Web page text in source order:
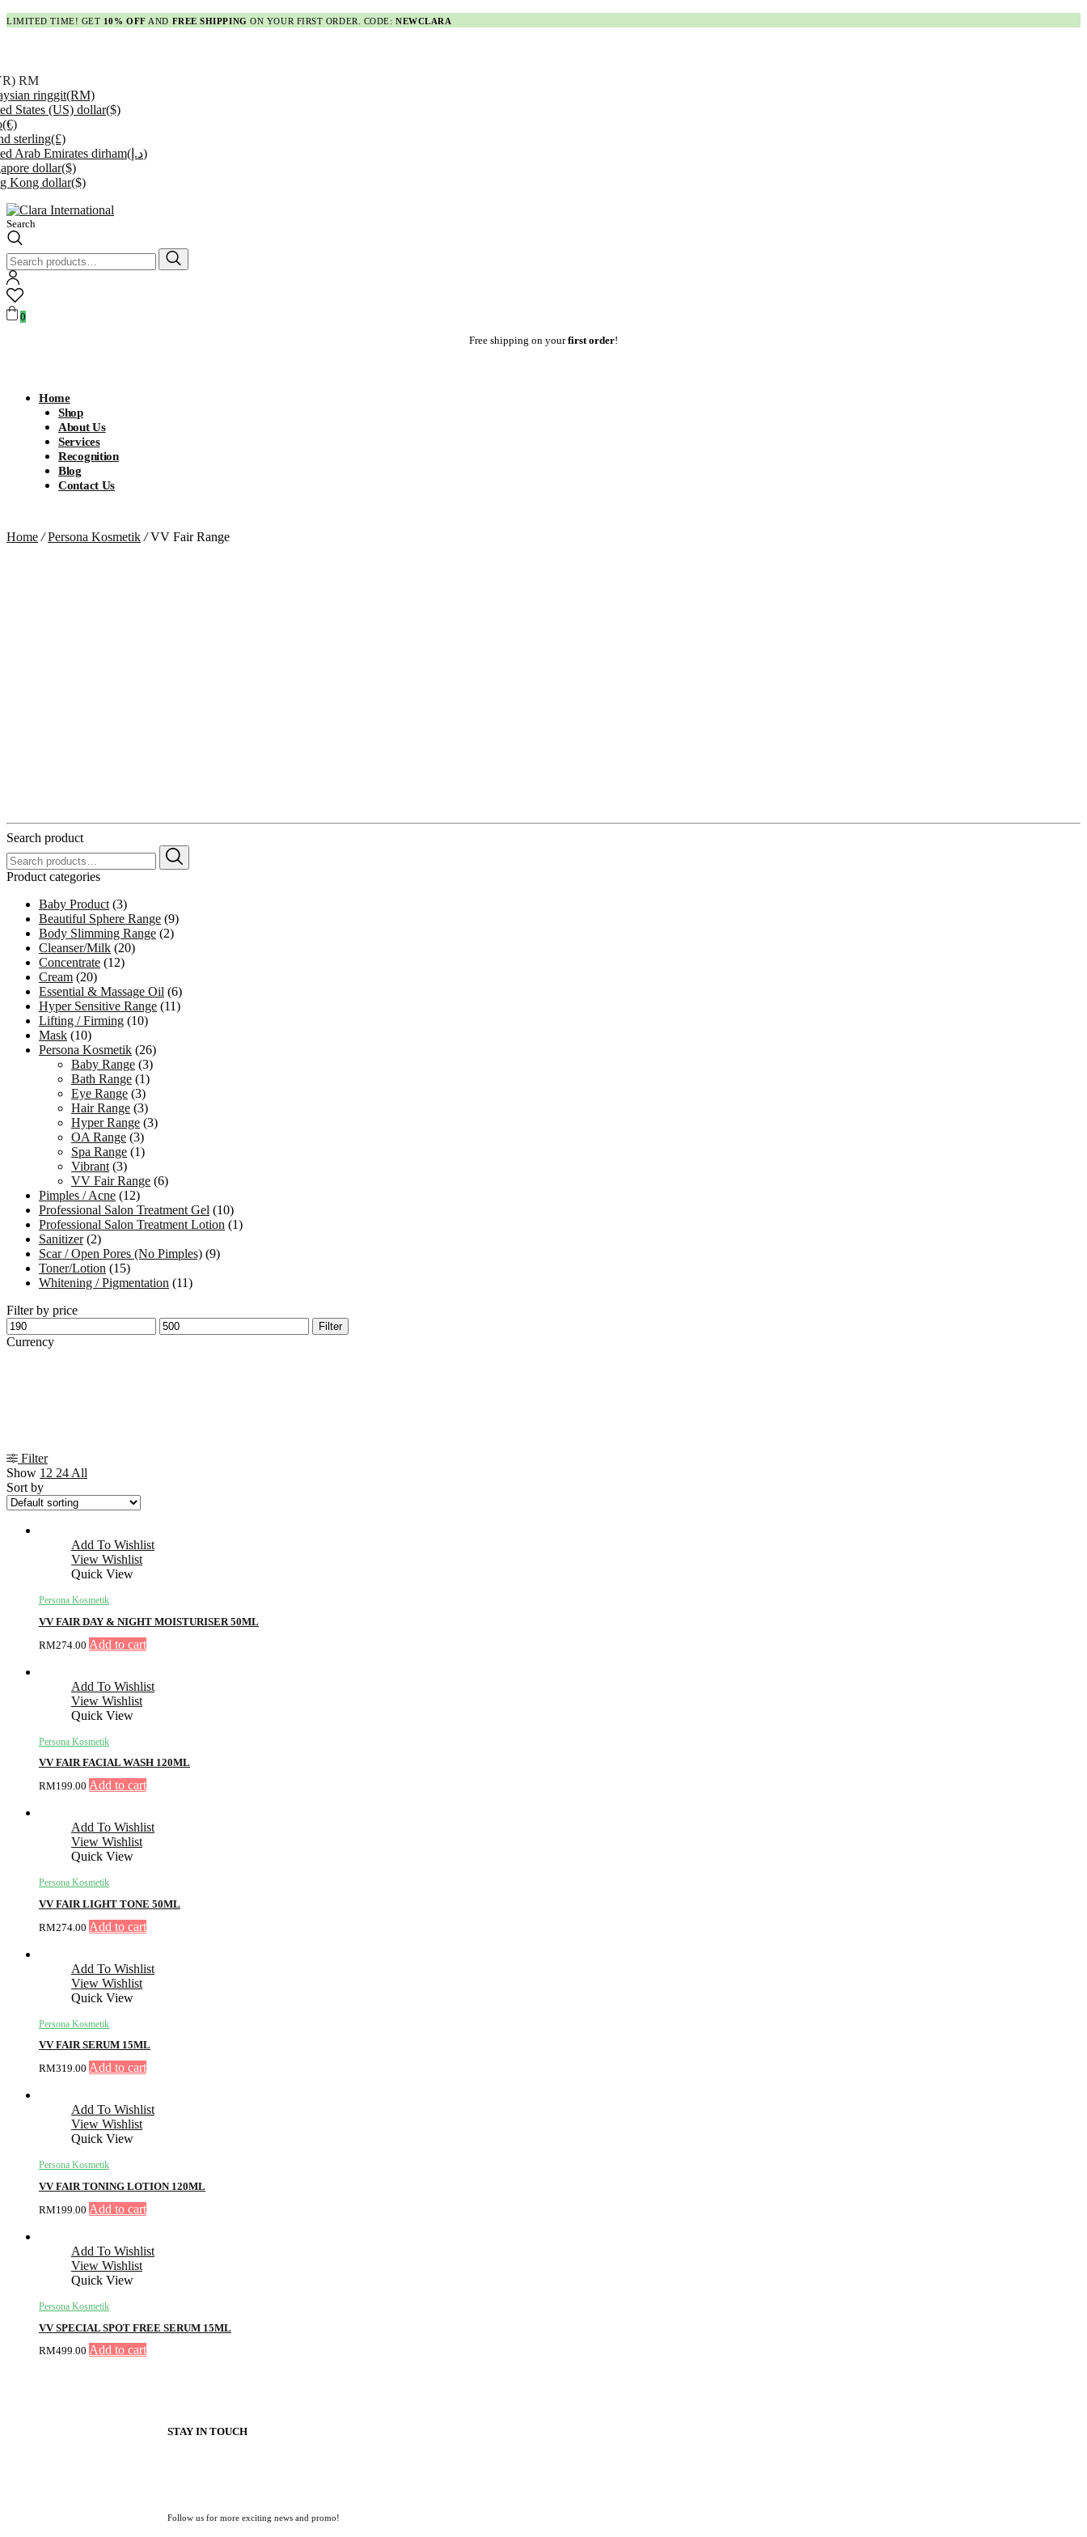
LIMITED TIME! GET 10% OFF AND FREE SHIPPING ON YOUR FIRST ORDER. CODE:NEWCLARA
RM
ringgit(RM)
States (US) dollar($)
(€)
sterling(£)
Arab Emirates dirham
(د.إ)
dollar($)
Kong dollar($)
Search
Search
for:
0
Free shipping on yourfirst order!
Home
Shop
About Us
Services
Recognition
Blog
Contact Us
Home / Persona Kosmetik /VV Fair Range
Search product
Search
for:
Product categories
Baby Product (3)
Beautiful Sphere Range (9)
Body Slimming Range (2)
Cleanser/Milk (20)
Concentrate (12)
Cream (20)
Essential & Massage Oil (6)
Hyper Sensitive Range (11)
Lifting / Firming (10)
Mask (10)
Persona Kosmetik (26)
Baby Range (3)
Bath Range (1)
Eye Range (3)
Hair Range (3)
Hyper Range (3)
OA Range (3)
Spa Range (1)
Vibrant (3)
VV Fair Range (6)
Pimples / Acne (12)
Professional Salon Treatment Gel (10)
Professional Salon Treatment Lotion (1)
Sanitizer (2)
Scar / Open Pores (No Pimples) (9)
Toner/Lotion (15)
Whitening / Pigmentation (11)
Filter by price
Min
price
Max
price
Filter
Currency
Filter
Show 12 24 All
Sort by
Add To Wishlist
View Wishlist
Quick View
Persona Kosmetik
VV FAIR DAY & NIGHT MOISTURISER 50ML
RM274.00 Add to cart
Add To Wishlist
View Wishlist
Quick View
Persona Kosmetik
VV FAIR FACIAL WASH 120ML
RM199.00 Add to cart
Add To Wishlist
View Wishlist
Quick View
Persona Kosmetik
VV FAIR LIGHT TONE 50ML
RM274.00 Add to cart
Add To Wishlist
View Wishlist
Quick View
Persona Kosmetik
VV FAIR SERUM 15ML
RM319.00 Add to cart
Add To Wishlist
View Wishlist
Quick View
Persona Kosmetik
VV FAIR TONING LOTION 120ML
RM199.00 Add to cart
Add To Wishlist
View Wishlist
Quick View
Persona Kosmetik
VV SPECIAL SPOT FREE SERUM 15ML
RM499.00 Add to cart
STAY IN TOUCH
Follow us for more exciting news and promo!